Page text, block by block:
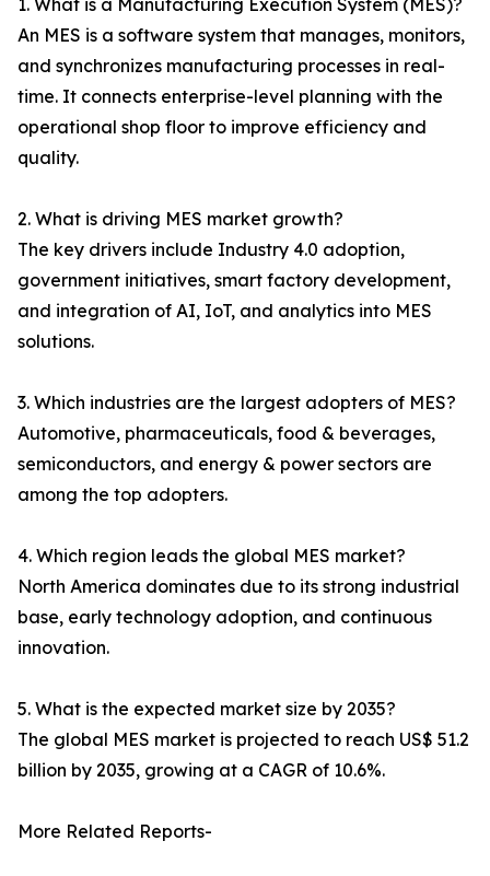
1. What is a Manufacturing Execution System (MES)?
An MES is a software system that manages, monitors,
and synchronizes manufacturing processes in real-
time. It connects enterprise-level planning with the
operational shop floor to improve efficiency and
quality.
2. What is driving MES market growth?
The key drivers include Industry 4.0 adoption,
government initiatives, smart factory development,
and integration of AI, IoT, and analytics into MES
solutions.
3. Which industries are the largest adopters of MES?
Automotive, pharmaceuticals, food & beverages,
semiconductors, and energy & power sectors are
among the top adopters.
4. Which region leads the global MES market?
North America dominates due to its strong industrial
base, early technology adoption, and continuous
innovation.
5. What is the expected market size by 2035?
The global MES market is projected to reach US$ 51.2
billion by 2035, growing at a CAGR of 10.6%.
More Related Reports-